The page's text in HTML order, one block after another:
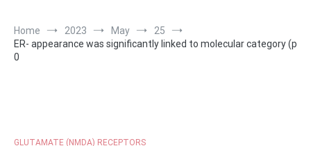
Home 2023 May
25
ER- appearance was significantly linked to molecular category (p
0
GLUTAMATE (NMDA) RECEPTORS